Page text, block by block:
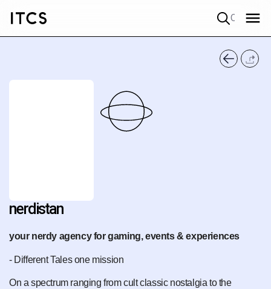
nerdistan
your nerdy agency for gaming, events & experiences
- Different Tales one mission
On a spectrum ranging from cult classic nostalgia to the